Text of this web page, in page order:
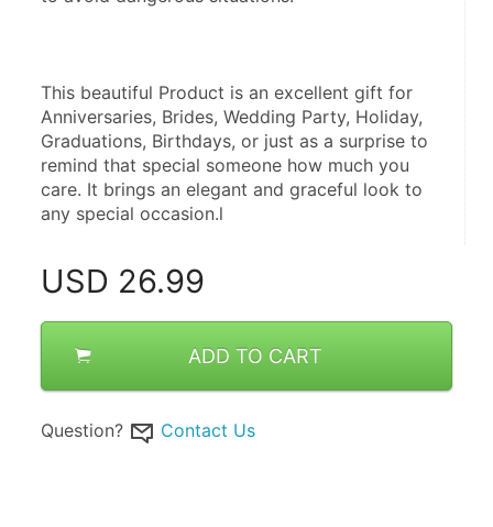
This beautiful Product is an excellent gift for
Anniversaries, Brides, Wedding Party, Holiday,
Graduations, Birthdays, or just as a surprise to
remind that special someone how much you
care. It brings an elegant and graceful look to
any special occasion.l
USD 26.99
ADD TO CART
Question? Contact Us